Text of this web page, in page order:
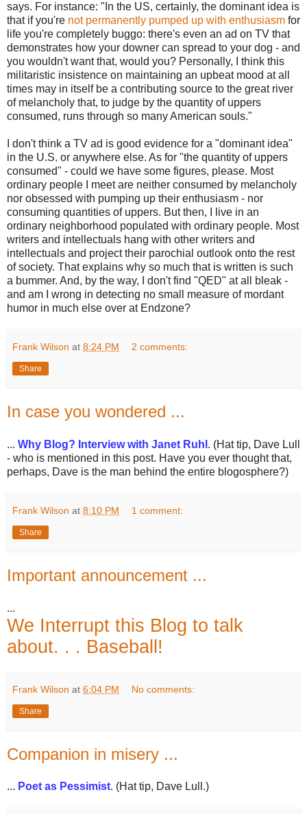
says. For instance: "In the US, certainly, the dominant idea is
that if you're not permanently pumped up with enthusiasm for
life you're completely buggo: there's even an ad on TV that
demonstrates how your downer can spread to your dog - and
you wouldn't want that, would you? Personally, I think this
militaristic insistence on maintaining an upbeat mood at all
times may in itself be a contributing source to the great river
of melancholy that, to judge by the quantity of uppers
consumed, runs through so many American souls."
I don't think a TV ad is good evidence for a "dominant idea"
in the U.S. or anywhere else. As for "the quantity of uppers
consumed" - could we have some figures, please. Most
ordinary people I meet are neither consumed by melancholy
nor obsessed with pumping up their enthusiasm - nor
consuming quantities of uppers. But then, I live in an
ordinary neighborhood populated with ordinary people. Most
writers and intellectuals hang with other writers and
intellectuals and project their parochial outlook onto the rest
of society. That explains why so much that is written is such
a bummer. And, by the way, I don't find "QED" at all bleak -
and am I wrong in detecting no small measure of mordant
humor in much else over at Endzone?
Frank Wilson at 8:24 PM 2 comments:
Share
In case you wondered ...
... Why Blog? Interview with Janet Ruhl . (Hat tip, Dave Lull
- who is mentioned in this post. Have you ever thought that,
perhaps, Dave is the man behind the entire blogosphere?)
Frank Wilson at 8:10 PM 1 comment:
Share
Important announcement ...
...
We Interrupt this Blog to talk
about. . . Baseball!
Frank Wilson at 6:04 PM No comments:
Share
Companion in misery ...
... Poet as Pessimist. (Hat tip, Dave Lull.)